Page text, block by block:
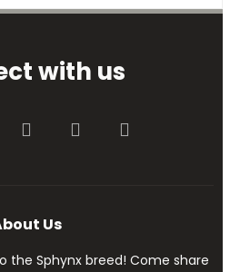
with us
youtube Contact us
Us
the Sphynx breed! Come share